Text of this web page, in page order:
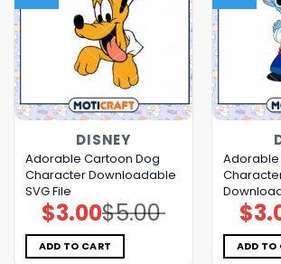
DISNEY
Adorable Cartoon Dog
Character Downloadable
SVG File
$5.00
Original
price
was:
$5.00.
$3.00Current
price
is:
$3.00.
ADD TO CART
$
ADD TO